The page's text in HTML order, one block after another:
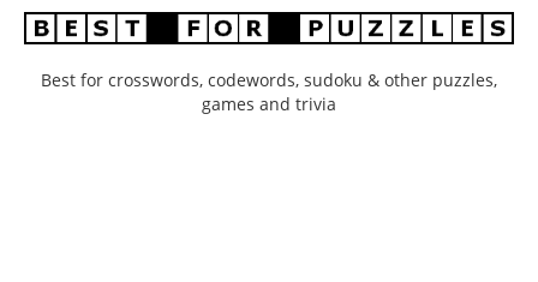
Best for crosswords, codewords, sudoku & other puzzles,
games and trivia